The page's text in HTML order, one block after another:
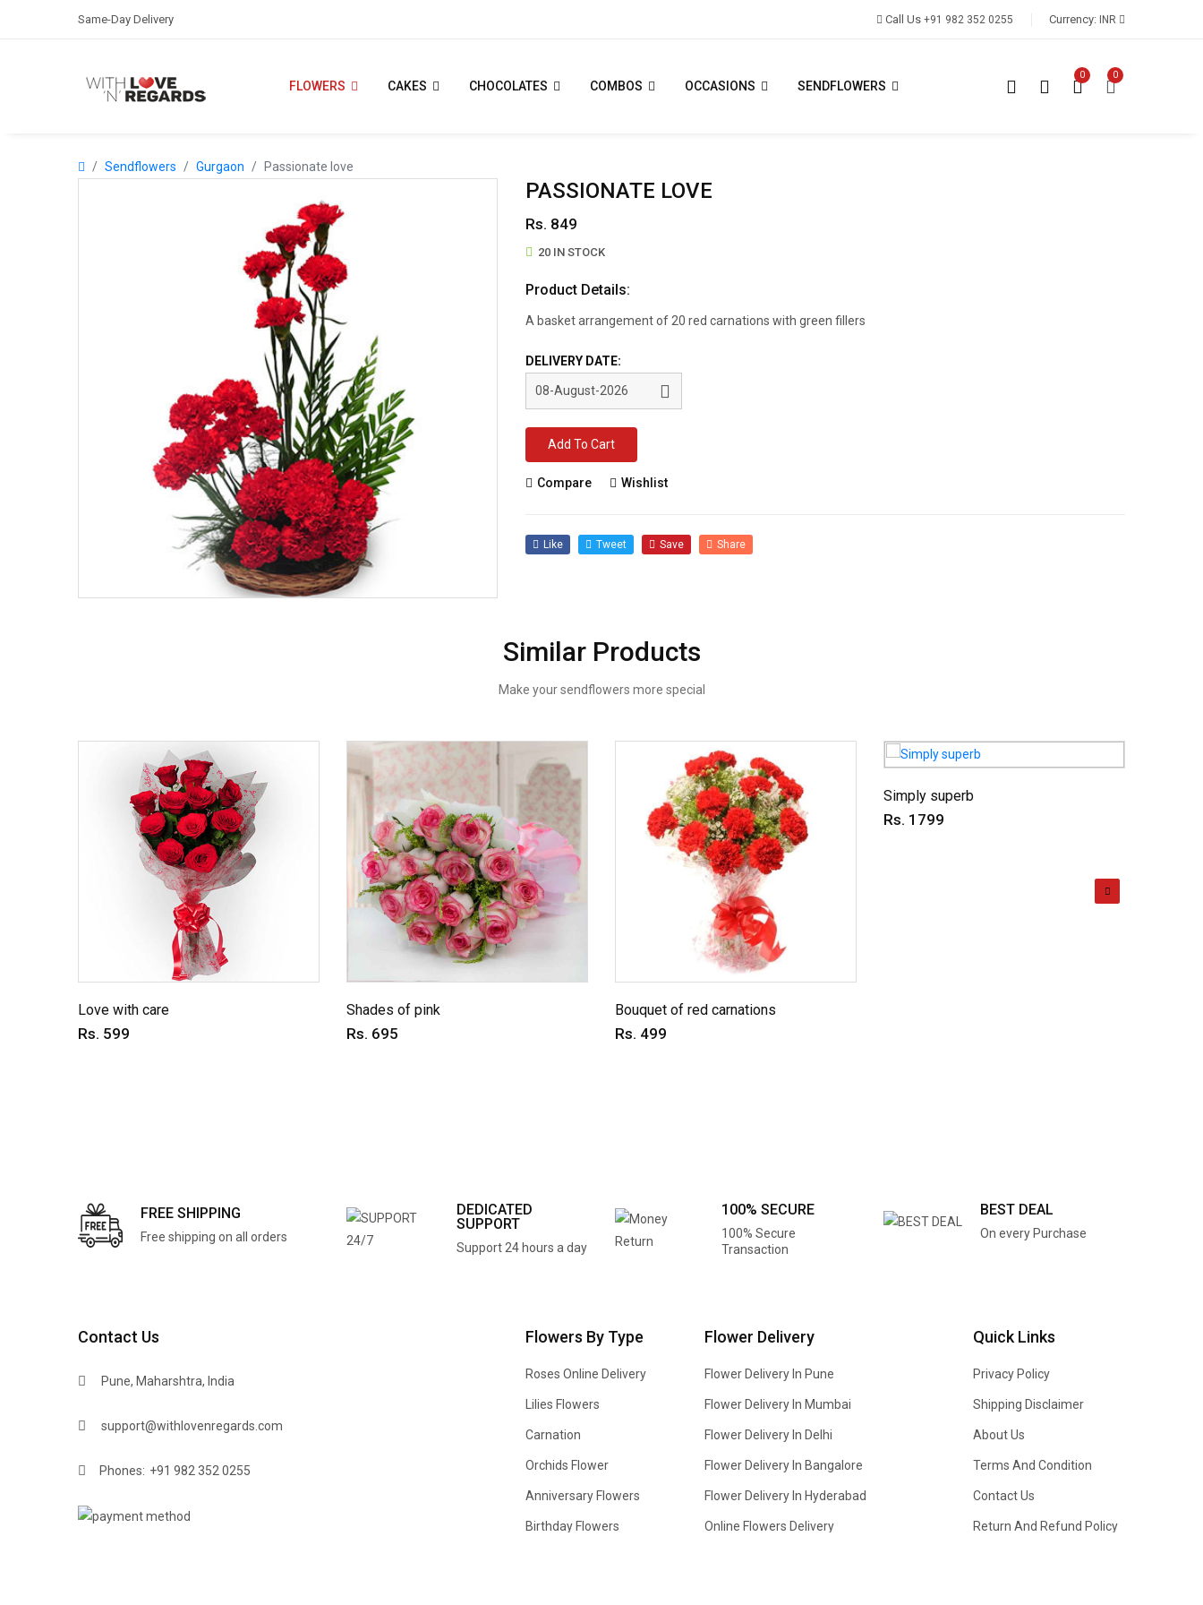
Same-Day Delivery Call Us +91 982 352 0255 Currency: INR
FLOWERS CAKES CHOCOLATES COMBOS OCCASIONS SENDFLOWERS
0 0
Sendflowers Gurgaon Passionate love
PASSIONATE LOVE
Rs. 849
20 IN STOCK
Product Details:
A basket arrangement of 20 red carnations with green fillers
DELIVERY DATE:
Add To Cart
Compare Wishlist
Like Tweet Save Share
Similar Products
Make your sendflowers more special
Love with care
Rs. 599
Shades of pink
Rs. 695
Bouquet of red carnations
Rs. 499
Simply superb
Rs. 1799
FREE SHIPPING
Free shipping on all orders
DEDICATED
SUPPORT
Support 24 hours a day
100% SECURE
100% Secure
Transaction
BEST DEAL
On every Purchase
Contact Us
Pune, Maharshtra, India
support@withlovenregards.com
Phones: +91 982 352 0255
Flowers By Type
Roses Online Delivery
Lilies Flowers
Carnation
Orchids Flower
Anniversary Flowers
Birthday Flowers
Flower Delivery
Flower Delivery In Pune
Flower Delivery In Mumbai
Flower Delivery In Delhi
Flower Delivery In Bangalore
Flower Delivery In Hyderabad
Online Flowers Delivery
Quick Links
Privacy Policy
Shipping Disclaimer
About Us
Terms And Condition
Contact Us
Return And Refund Policy